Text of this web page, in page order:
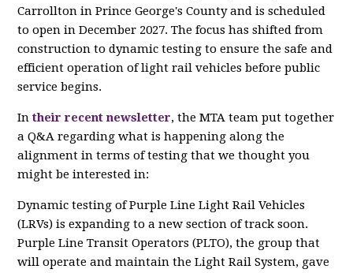
Carrollton in Prince George's County and is scheduled
to open in December 2027. The focus has shifted from
construction to dynamic testing to ensure the safe and
efficient operation of light rail vehicles before public
service begins.
Intheir recent newsletter, the MTA team put together
a Q&A regarding what is happening along the
alignment in terms of testing that we thought you
might be interested in:
Dynamic testing of Purple Line Light Rail Vehicles
(LRVs) is expanding to a new section of track soon.
Purple Line Transit Operators (PLTO), the group that
will operate and maintain the Light Rail System, gave